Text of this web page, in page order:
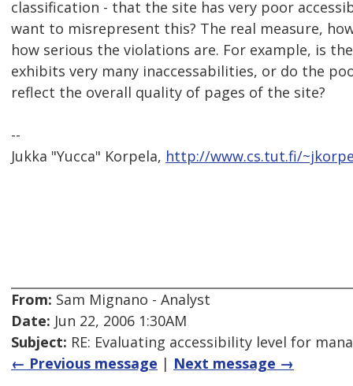
classification - that the site has very poor
want to misrepresent this? The real measure,
how serious the violations are. For example, is
exhibits very many inaccessabilities, or do the
reflect the overall quality of pages of the site?
--
Jukka "Yucca" Korpela, http://www.cs.tut.fi/
From: Sam Mignano - Analyst
Date: Jun 22, 2006 1:30AM
Subject: RE: Evaluating accessibility level for
← Previous message | Next message →